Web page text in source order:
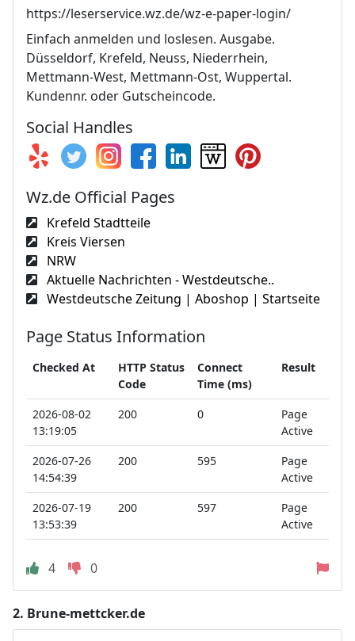
https://leserservice.wz.de/wz-e-paper-login/
Einfach anmelden und loslesen. Ausgabe.
Düsseldorf, Krefeld, Neuss, Niederrhein,
Mettmann-West, Mettmann-Ost, Wuppertal.
Kundennr. oder Gutscheincode.
Social Handles
Wz.de Official Pages
Krefeld Stadtteile
Kreis Viersen
NRW
Aktuelle Nachrichten - Westdeutsche..
Westdeutsche Zeitung | Aboshop | Startseite
Page Status Information
Checked At
HTTP Status
Code
Connect
Time (ms)
Result
2026-08-02
13:19:05
200 0
Page
Active
2026-07-26
14:54:39
200 595
Page
Active
2026-07-19
13:53:39
200 597
Page
Active
4 0
2. Brune-mettcker.de